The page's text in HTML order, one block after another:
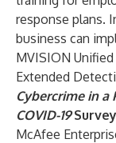
response plans.
business can
MVISION
Extended
Cybercrime in a
COVID-19
McAfee